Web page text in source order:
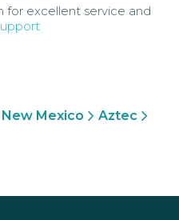
for excellent service and
New Mexico
Aztec